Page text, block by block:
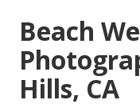
Beach
Hills, CA